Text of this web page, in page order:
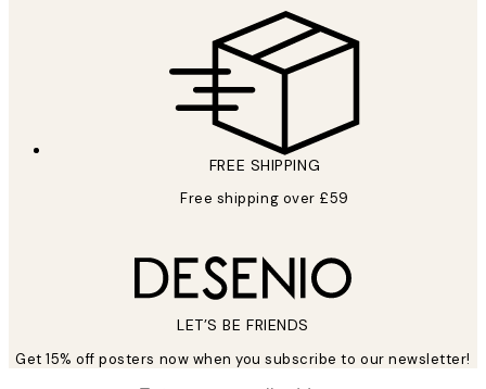
FREE SHIPPING
Free shipping over £59
LET’S BE FRIENDS
Get 15% off posters now when you subscribe to our newsletter!